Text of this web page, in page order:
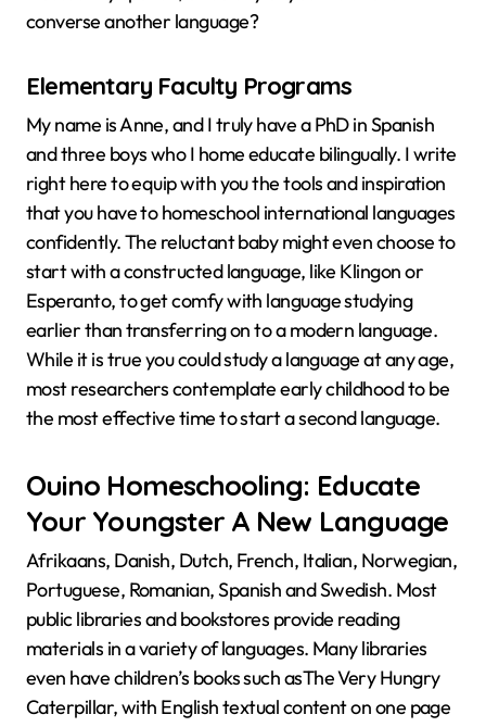
converse another language?
Elementary Faculty Programs
My name is Anne, and I truly have a PhD in Spanish
and three boys who I home educate bilingually. I write
right here to equip with you the tools and inspiration
that you have to homeschool international languages
confidently. The reluctant baby might even choose to
start with a constructed language, like Klingon or
Esperanto, to get comfy with language studying
earlier than transferring on to a modern language.
While it is true you could study a language at any age,
most researchers contemplate early childhood to be
the most effective time to start a second language.
Ouino Homeschooling: Educate
Your Youngster A New Language
Afrikaans, Danish, Dutch, French, Italian, Norwegian,
Portuguese, Romanian, Spanish and Swedish. Most
public libraries and bookstores provide reading
materials in a variety of languages. Many libraries
even have children’s books such asThe Very Hungry
Caterpillar, with English textual content on one page